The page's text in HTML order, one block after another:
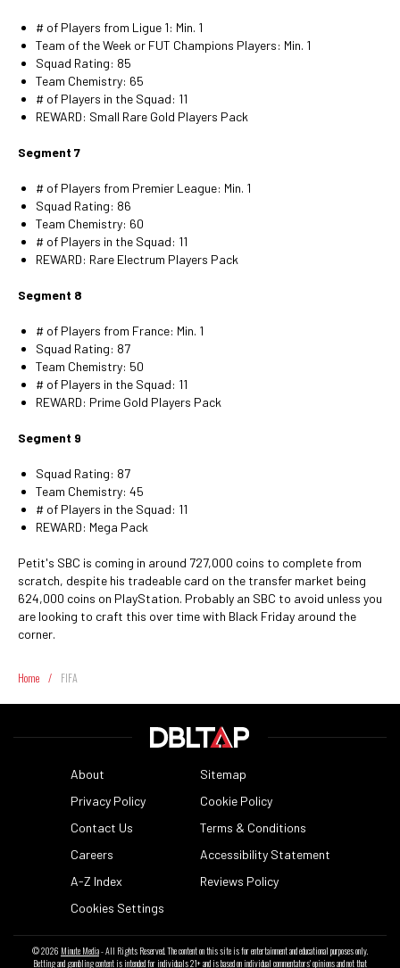
# of Players from Ligue 1: Min. 1
Team of the Week or FUT Champions Players: Min. 1
Squad Rating: 85
Team Chemistry: 65
# of Players in the Squad: 11
REWARD: Small Rare Gold Players Pack
Segment 7
# of Players from Premier League: Min. 1
Squad Rating: 86
Team Chemistry: 60
# of Players in the Squad: 11
REWARD: Rare Electrum Players Pack
Segment 8
# of Players from France: Min. 1
Squad Rating: 87
Team Chemistry: 50
# of Players in the Squad: 11
REWARD: Prime Gold Players Pack
Segment 9
Squad Rating: 87
Team Chemistry: 45
# of Players in the Squad: 11
REWARD: Mega Pack
Petit's SBC is coming in around 727,000 coins to complete from
scratch, despite his tradeable card on the transfer market being
624,000 coins on PlayStation. Probably an SBC to avoid unless you
are looking to craft this over time with Black Friday around the
corner.
Home / FIFA
About
Sitemap
Privacy Policy
Cookie Policy
Contact Us
Terms & Conditions
Careers
Accessibility Statement
A-Z Index
Reviews Policy
Cookies Settings
© 2026 Minute Media- All Rights Reserved. The content on this site is for entertainment and educational purposes only.
Betting and gambling content is intended for individuals 21+ and is based on individual commentators' opinions and not that